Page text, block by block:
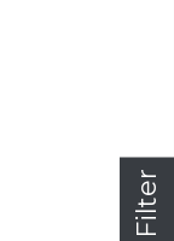
Filter